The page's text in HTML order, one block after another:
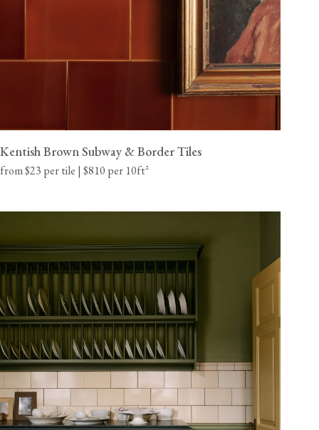
Kentish Brown Subway & Border Tiles
from $23 per tile | $810 per 10ft²